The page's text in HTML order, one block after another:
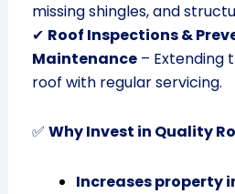
missing shingles, and
✔ Roof Inspections &
Maintenance– Extending
roof with regular servicing.
✅ Why Invest in Quality
Increases property